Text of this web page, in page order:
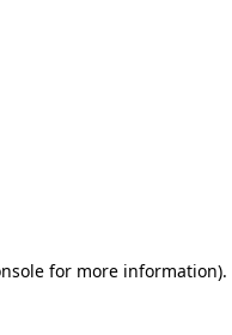
for more information).